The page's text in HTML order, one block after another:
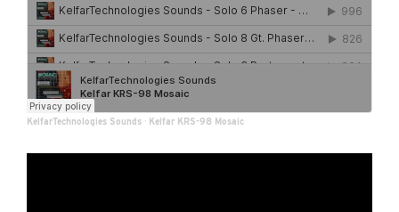
KelfarTechnologies Sounds · Kelfar KRS-98 Mosaic